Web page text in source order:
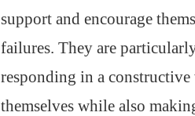
support and encourage
failures. They are
responding in a
themselves while also